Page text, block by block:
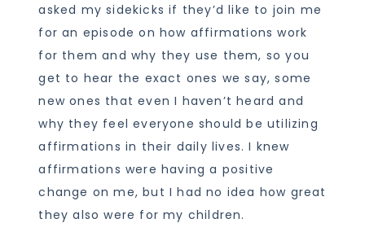
asked my sidekicks if they’d like to join me
for an episode on how affirmations work
for them and why they use them, so you
get to hear the exact ones we say, some
new ones that even I haven’t heard and
why they feel everyone should be utilizing
affirmations in their daily lives. I knew
affirmations were having a positive
change on me, but I had no idea how great
they also were for my children.